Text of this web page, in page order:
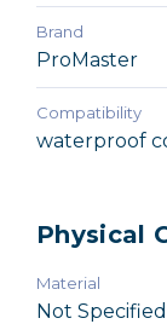
Brand
ProMaster
Compatibility
waterproof
Physical
Material
Not Specified